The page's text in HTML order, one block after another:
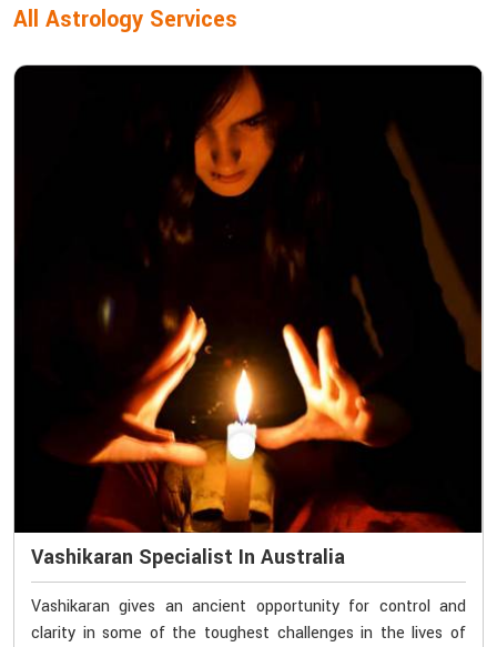
All Astrology Services
Vashikaran Specialist In Australia
Vashikaran gives an ancient opportunity for control and
clarity in some of the toughest challenges in the lives of